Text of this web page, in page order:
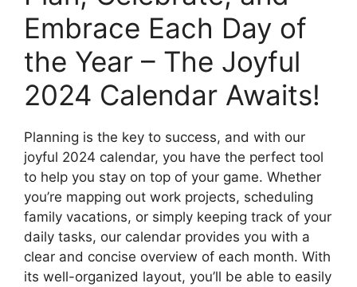
Embrace Each Day of
the Year – The Joyful
2024 Calendar Awaits!
Planning is the key to success, and with our
joyful 2024 calendar, you have the perfect tool
to help you stay on top of your game. Whether
you’re mapping out work projects, scheduling
family vacations, or simply keeping track of your
daily tasks, our calendar provides you with a
clear and concise overview of each month. With
its well-organized layout, you’ll be able to easily